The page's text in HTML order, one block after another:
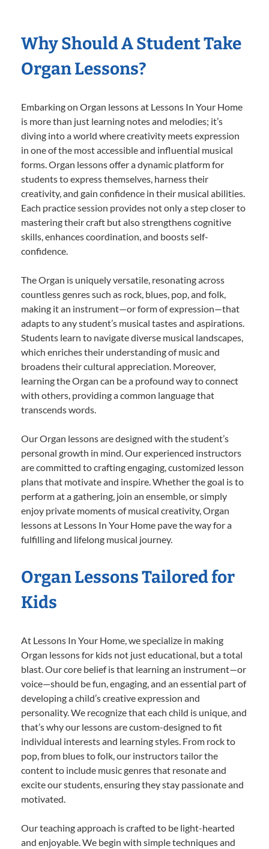
Why Should A Student Take
Organ Lessons?
Embarking on Organ lessons at Lessons In Your Home
is more than just learning notes and melodies; it’s
diving into a world where creativity meets expression
in one of the most accessible and influential musical
forms. Organ lessons offer a dynamic platform for
students to express themselves, harness their
creativity, and gain confidence in their musical abilities.
Each practice session provides not only a step closer to
mastering their craft but also strengthens cognitive
skills, enhances coordination, and boosts self-
confidence.
The Organ is uniquely versatile, resonating across
countless genres such as rock, blues, pop, and folk,
making it an instrument—or form of expression—that
adapts to any student’s musical tastes and aspirations.
Students learn to navigate diverse musical landscapes,
which enriches their understanding of music and
broadens their cultural appreciation. Moreover,
learning the Organ can be a profound way to connect
with others, providing a common language that
transcends words.
Our Organ lessons are designed with the student’s
personal growth in mind. Our experienced instructors
are committed to crafting engaging, customized lesson
plans that motivate and inspire. Whether the goal is to
perform at a gathering, join an ensemble, or simply
enjoy private moments of musical creativity, Organ
lessons at Lessons In Your Home pave the way for a
fulfilling and lifelong musical journey.
Organ Lessons Tailored for
Kids
At Lessons In Your Home, we specialize in making
Organ lessons for kids not just educational, but a total
blast. Our core belief is that learning an instrument—or
voice—should be fun, engaging, and an essential part of
developing a child’s creative expression and
personality. We recognize that each child is unique, and
that’s why our lessons are custom-designed to fit
individual interests and learning styles. From rock to
pop, from blues to folk, our instructors tailor the
content to include music genres that resonate and
excite our students, ensuring they stay passionate and
motivated.
Our teaching approach is crafted to be light-hearted
and enjoyable. We begin with simple techniques and